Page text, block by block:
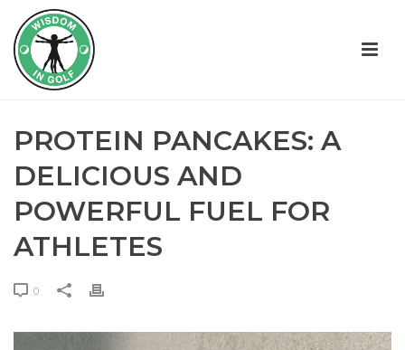
PROTEIN PANCAKES: A
DELICIOUS AND
POWERFUL FUEL FOR
ATHLETES
0